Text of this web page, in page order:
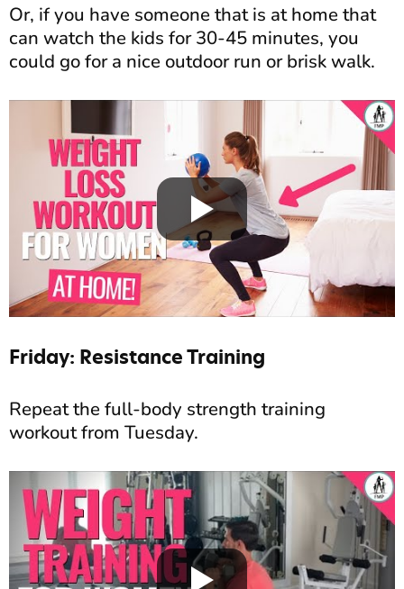
Or, if you have someone that is at home that
can watch the kids for 30-45 minutes, you
could go for a nice outdoor run or brisk walk.
Friday: Resistance Training
Repeat the full-body strength training
workout from Tuesday.